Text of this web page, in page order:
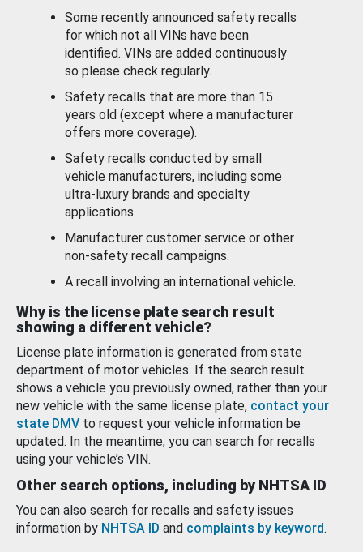
Some recently announced safety recalls
for which not all VINs have been
identified. VINs are added continuously
so please check regularly.
Safety recalls that are more than 15
years old (except where a manufacturer
offers more coverage).
Safety recalls conducted by small
vehicle manufacturers, including some
ultra-luxury brands and specialty
applications.
Manufacturer customer service or other
non-safety recall campaigns.
A recall involving an international vehicle.
Why is the license plate search result
showing a different vehicle?
License plate information is generated from state
department of motor vehicles. If the search result
shows a vehicle you previously owned, rather than your
new vehicle with the same license plate, contact your
state DMV to request your vehicle information be
updated. In the meantime, you can search for recalls
using your vehicle’s VIN.
Other search options, including by NHTSA ID
You can also search for recalls and safety issues
information by NHTSA ID and complaints by keyword.